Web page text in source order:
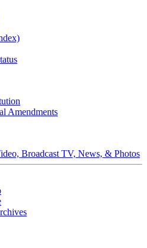
Amendments
Broadcast TV, News, & Photos